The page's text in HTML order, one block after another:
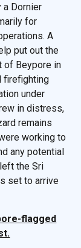
a Dornier
for
A
put out the
of Beypore in
firefighting
under
in distress,
remains
working to
any potential
the Sri
set to arrive
flagged